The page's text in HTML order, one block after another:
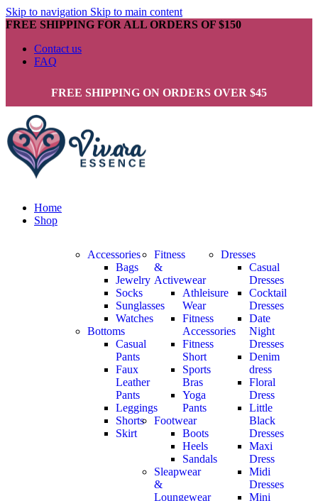
Skip to navigation Skip to main content
FREE SHIPPING FOR ALL ORDERS OF $150
Contact us
FAQ
FREE SHIPPING ON ORDERS OVER $45
Home
Shop
Accessories
Bags
Jewelry
Socks
Sunglasses
Watches
Bottoms
Casual
Pants
Faux
Leather
Pants
Leggings
Shorts
Skirt
Fitness
&
Activewear
Athleisure
Wear
Fitness
Accessories
Fitness
Short
Sports
Bras
Yoga
Pants
Footwear
Boots
Heels
Sandals
Sleapwear
&
Loungewear
Dresses
Casual
Dresses
Cocktail
Dresses
Date
Night
Dresses
Denim
dress
Floral
Dress
Little
Black
Dresses
Maxi
Dress
Midi
Dresses
Mini